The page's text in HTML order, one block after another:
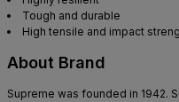
Tough and durable
High tensile and impact
About Brand
Supreme was founded in 1942.